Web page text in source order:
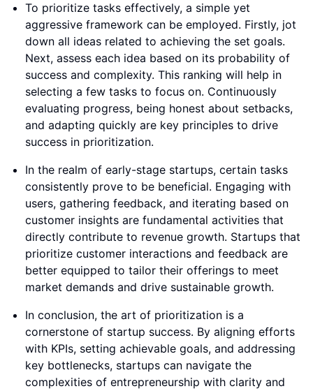
To prioritize tasks effectively, a simple yet
aggressive framework can be employed. Firstly, jot
down all ideas related to achieving the set goals.
Next, assess each idea based on its probability of
success and complexity. This ranking will help in
selecting a few tasks to focus on. Continuously
evaluating progress, being honest about setbacks,
and adapting quickly are key principles to drive
success in prioritization.
In the realm of early-stage startups, certain tasks
consistently prove to be beneficial. Engaging with
users, gathering feedback, and iterating based on
customer insights are fundamental activities that
directly contribute to revenue growth. Startups that
prioritize customer interactions and feedback are
better equipped to tailor their offerings to meet
market demands and drive sustainable growth.
In conclusion, the art of prioritization is a
cornerstone of startup success. By aligning efforts
with KPIs, setting achievable goals, and addressing
key bottlenecks, startups can navigate the
complexities of entrepreneurship with clarity and